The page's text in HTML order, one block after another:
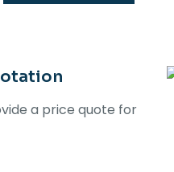
a price quote for